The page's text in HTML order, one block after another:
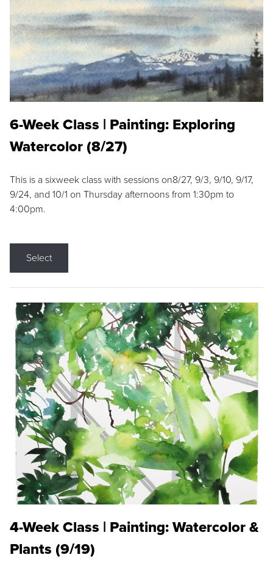
6-Week Class | Painting: Exploring
Watercolor (8/27)
This is a sixweek class with sessions on8/27, 9/3, 9/10, 9/17,
9/24, and 10/1 on Thursday afternoons from 1:30pm to
4:00pm.
Select
4-Week Class | Painting: Watercolor &
Plants (9/19)